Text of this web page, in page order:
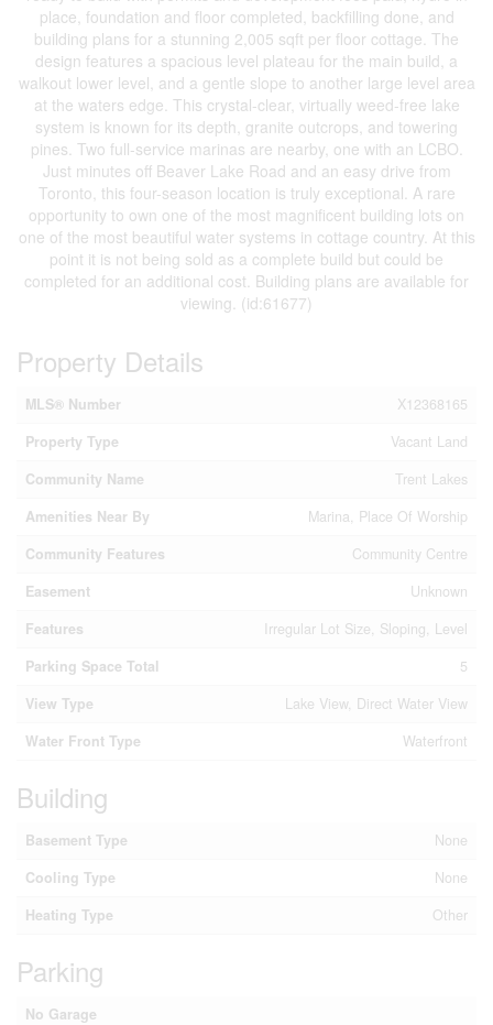
place, foundation and floor completed, backfilling done, and
building plans for a stunning 2,005 sqft per floor cottage. The
design features a spacious level plateau for the main build, a
walkout lower level, and a gentle slope to another large level area
at the waters edge. This crystal-clear, virtually weed-free lake
system is known for its depth, granite outcrops, and towering
pines. Two full-service marinas are nearby, one with an LCBO.
Just minutes off Beaver Lake Road and an easy drive from
Toronto, this four-season location is truly exceptional. A rare
opportunity to own one of the most magnificent building lots on
one of the most beautiful water systems in cottage country. At this
point it is not being sold as a complete build but could be
completed for an additional cost. Building plans are available for
viewing. (id:61677)
Property Details
MLS® Number
X12368165
Property Type
Vacant Land
Community Name
Trent Lakes
Amenities Near By
Marina, Place Of Worship
Community Features
Community Centre
Easement
Unknown
Features
Irregular Lot Size, Sloping, Level
Parking Space Total
5
View Type
Lake View, Direct Water View
Water Front Type
Waterfront
Building
Basement Type
None
Cooling Type
None
Heating Type
Other
Parking
No Garage